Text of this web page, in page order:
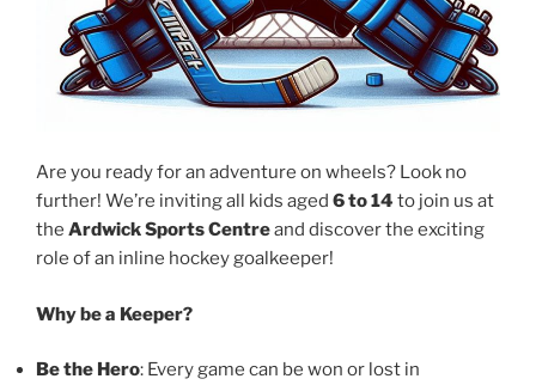
Are you ready for an adventure on wheels? Look no
further! We’re inviting all kids aged 6 to 14 to join us at
the Ardwick Sports Centreand discover the exciting
role of an inline hockey goalkeeper!
Why be a Keeper?
Be the Hero: Every game can be won or lost in